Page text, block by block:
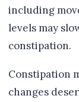
including
levels may
constipation.
Constipation
changes